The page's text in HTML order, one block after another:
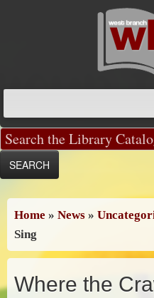
Home » News »
Sing
Where the